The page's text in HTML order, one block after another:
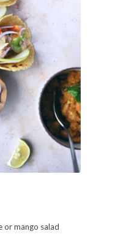
or mango salad